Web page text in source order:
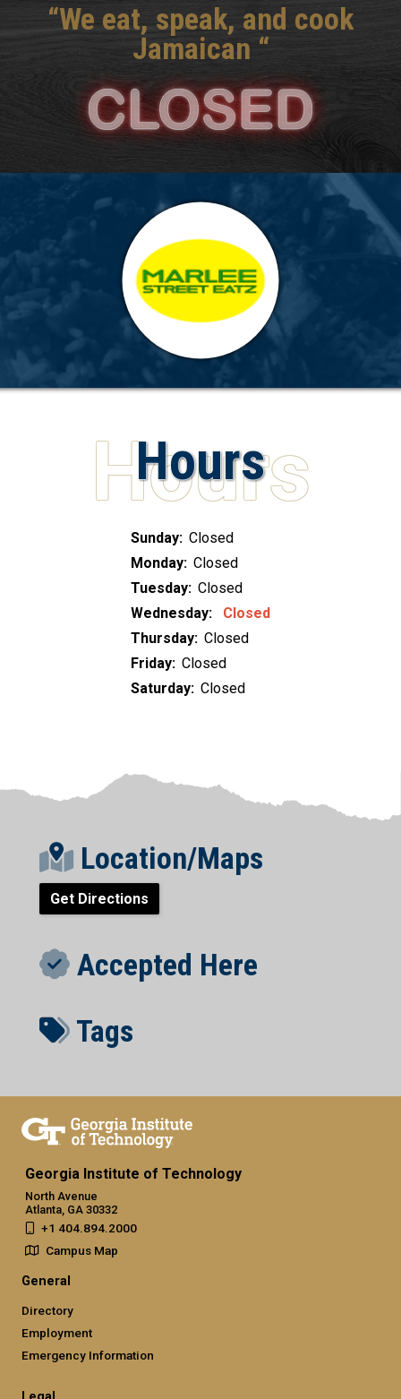
“We eat, speak, and cook
Jamaican “
Hours
Sunday: Closed
Monday: Closed
Tuesday: Closed
Wednesday:
Closed
Thursday: Closed
Friday: Closed
Saturday: Closed
Location/Maps
Get Directions
Accepted Here
Tags
Georgia Institute of Technology
North Avenue
Atlanta, GA 30332
+1 404.894.2000
Campus Map
General
Directory
Employment
Emergency Information